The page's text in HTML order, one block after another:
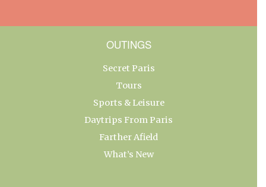
OUTINGS
Secret Paris
Tours
Sports & Leisure
Daytrips From Paris
Farther Afield
What’s New